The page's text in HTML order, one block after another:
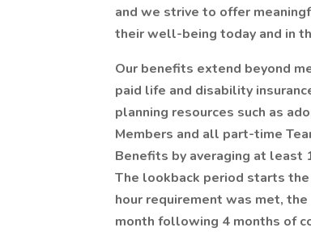
and we strive to offer
their well-being today and in
Our benefits extend beyond
paid life and disability
planning resources such as
Members and all part-time
Benefits by averaging at least
The lookback period starts
hour requirement was met,
month following 4 months of